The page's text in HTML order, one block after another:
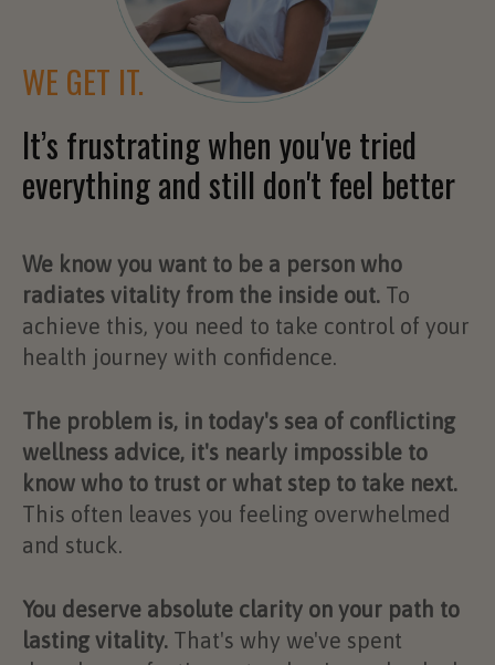
WE GET IT.
It’s frustrating when you've tried
everything and still don't feel better
We know you want to be a person who
radiates vitality from the inside out. To
achieve this, you need to take control of your
health journey with confidence.
The problem is, in today's sea of conflicting
wellness advice, it's nearly impossible to
know who to trust or what step to take next.
This often leaves you feeling overwhelmed
and stuck.
You deserve absolute clarity on your path to
lasting vitality. That's why we've spent